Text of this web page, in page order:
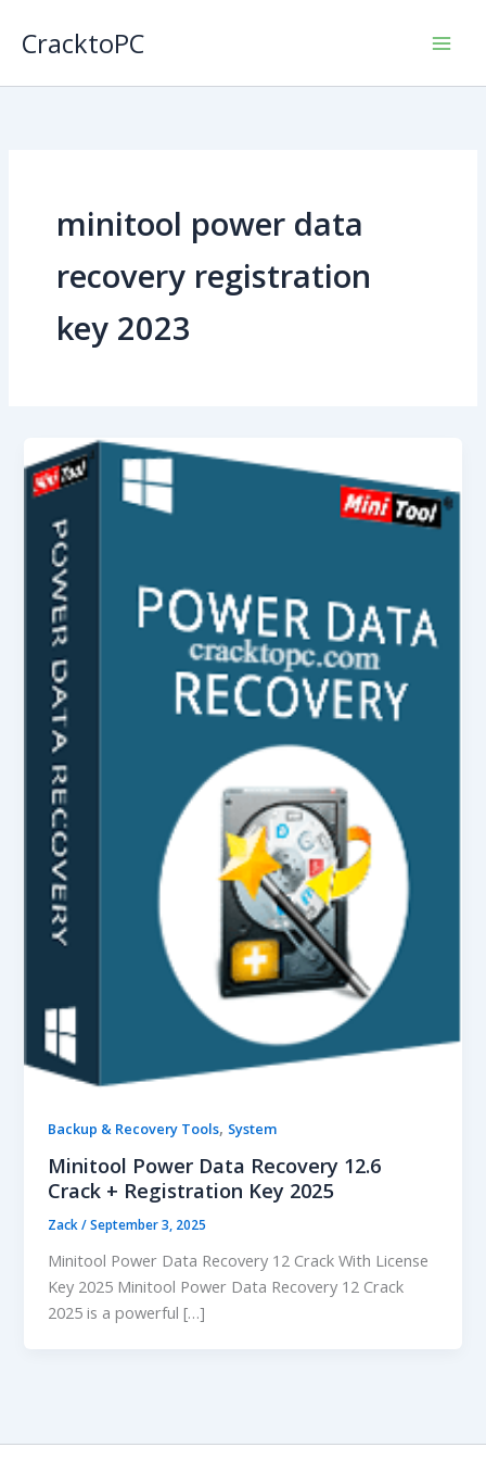
CracktoPC
minitool power data
recovery registration
key 2023
Backup & Recovery Tools, System
Minitool Power Data Recovery 12.6
Crack + Registration Key 2025
Zack/September 3, 2025
Minitool Power Data Recovery 12 Crack With License
Key 2025 Minitool Power Data Recovery 12 Crack
2025 is a powerful […]